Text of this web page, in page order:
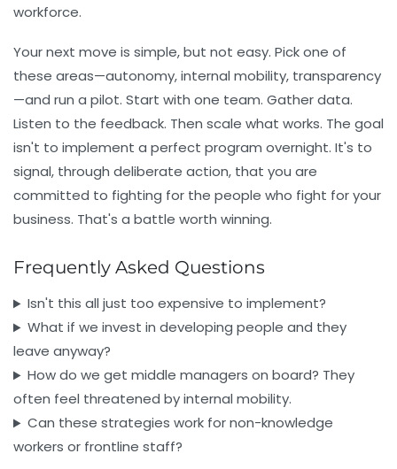
workforce.
Your next move is simple, but not easy. Pick one of
these areas—autonomy, internal mobility, transparency
—and run a pilot. Start with one team. Gather data.
Listen to the feedback. Then scale what works. The goal
isn't to implement a perfect program overnight. It's to
signal, through deliberate action, that you are
committed to fighting for the people who fight for your
business. That's a battle worth winning.
Frequently Asked Questions
Isn't this all just too expensive to implement?
What if we invest in developing people and they
leave anyway?
How do we get middle managers on board? They
often feel threatened by internal mobility.
Can these strategies work for non-knowledge
workers or frontline staff?